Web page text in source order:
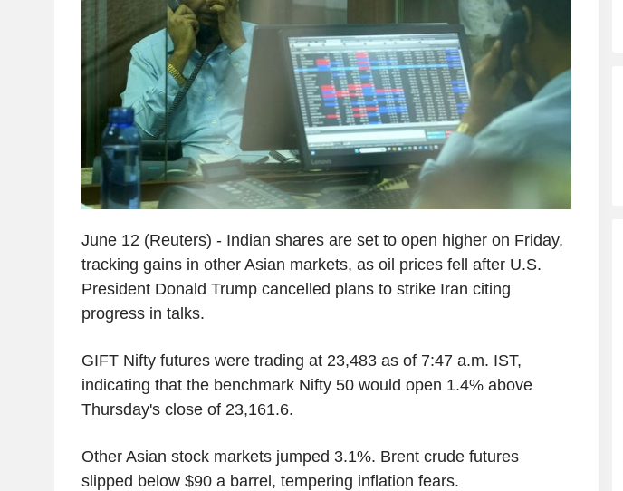
June 12 (Reuters) - Indian shares are set to open higher on Friday,
tracking gains in other Asian markets, as oil prices fell after U.S.
President Donald Trump cancelled plans to strike Iran citing
progress in talks.
GIFT Nifty futures were trading at 23,483 as of 7:47 a.m. IST,
indicating that the benchmark Nifty 50 would open 1.4% above
Thursday's close of 23,161.6.
Other Asian stock markets jumped 3.1%. Brent crude futures
slipped below $90 a barrel, tempering inflation fears.